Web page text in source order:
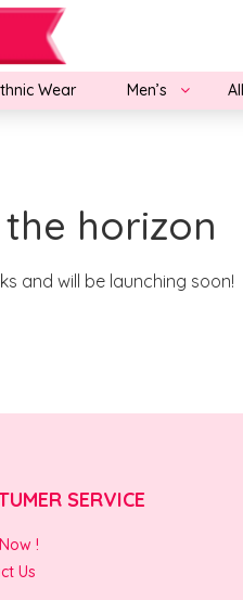
Wear Men’s
horizon
and will be launching soon!
SERVICE
!
Us